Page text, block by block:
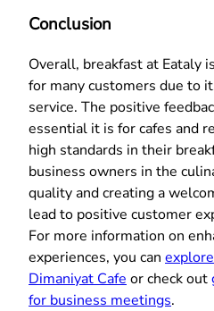
Conclusion
Overall, breakfast at Eataly
for many customers due to
service. The positive
essential it is for cafes and
high standards in their
business owners in the
quality and creating a
lead to positive customer
For more information on
experiences, you can
Dimaniyat Cafe or check out
for business meetings.